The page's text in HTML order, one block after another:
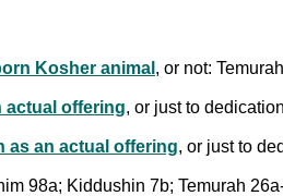
Kosher animal , or not:
actual offering, or just to
as an actual offering, or just to
98a; Kiddushin 7b; Temurah